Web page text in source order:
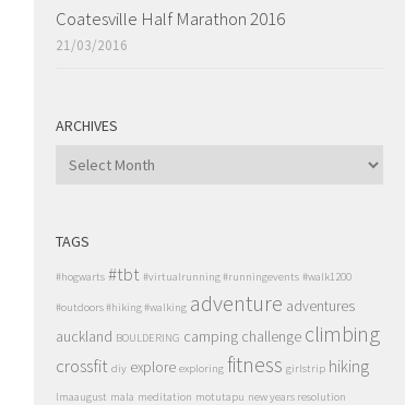
Coatesville Half Marathon 2016
21/03/2016
ARCHIVES
ARCHIVES
TAGS
#hogwarts #tbt #virtualrunning #runningevents #walk1200
#outdoors #hiking #walking adventure adventures
auckland BOULDERING camping challenge climbing
crossfit diy explore exploring fitness girlstrip hiking
lmaaugust mala meditation motutapu new years resolution